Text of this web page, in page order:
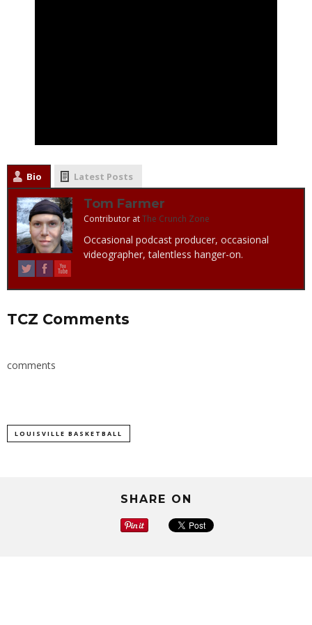
Bio Latest Posts
Tom Farmer
Contributor atThe Crunch Zone
Occasional podcast producer, occasional
videographer, talentless hanger-on.
TCZ Comments
comments
LOUISVILLE BASKETBALL
SHARE ON